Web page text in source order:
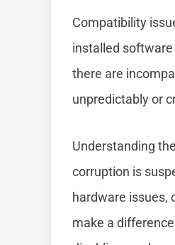
Compatibility
installed
there are
unpredictably or
Understanding
corruption is
hardware issues,
make a